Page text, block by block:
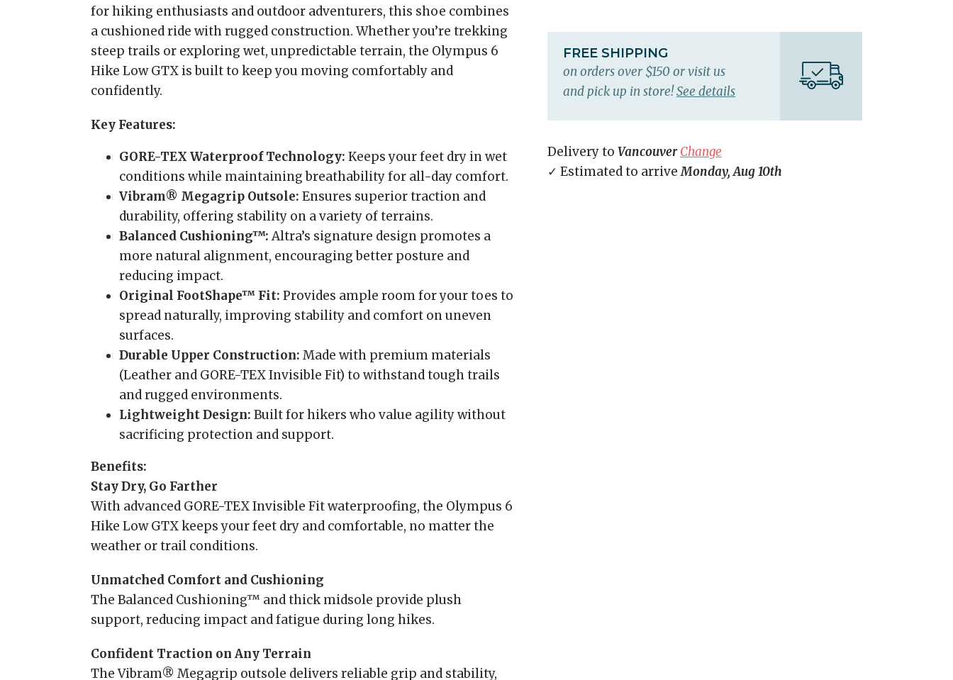
for hiking enthusiasts and outdoor adventurers, this shoe combines
a cushioned ride with rugged construction. Whether you’re trekking
steep trails or exploring wet, unpredictable terrain, the Olympus 6
Hike Low GTX is built to keep you moving comfortably and
confidently.
Key Features:
GORE-TEX Waterproof Technology: Keeps your feet dry in wet
conditions while maintaining breathability for all-day comfort.
Vibram® Megagrip Outsole: Ensures superior traction and
durability, offering stability on a variety of terrains.
Balanced Cushioning™:Altra’s signature design promotes a
more natural alignment, encouraging better posture and
reducing impact.
Original FootShape™ Fit: Provides ample room for your toes to
spread naturally, improving stability and comfort on uneven
surfaces.
Durable Upper Construction: Made with premium materials
(Leather and GORE-TEX Invisible Fit) to withstand tough trails
and rugged environments.
Lightweight Design: Built for hikers who value agility without
sacrificing protection and support.
Benefits:
Stay Dry, Go Farther
With advanced GORE-TEX Invisible Fit waterproofing, the Olympus 6
Hike Low GTX keeps your feet dry and comfortable, no matter the
weather or trail conditions.
Unmatched Comfort and Cushioning
The Balanced Cushioning™ and thick midsole provide plush
support, reducing impact and fatigue during long hikes.
Confident Traction on Any Terrain
The Vibram® Megagrip outsole delivers reliable grip and stability,
FREE SHIPPING
on orders over $150 or visit us
and pick up in store!See details
Delivery to Vancouver Change
✓ Estimated to arriveMonday, Aug 10th